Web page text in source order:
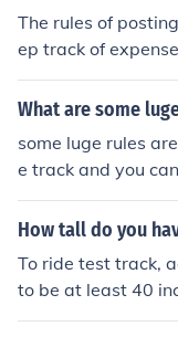
The rules of
ep track of
track of credits in
What are some
some luge rules
e track and you
race enless your
g you can not sit
How tall do you
To ride test track,
to be at least 40